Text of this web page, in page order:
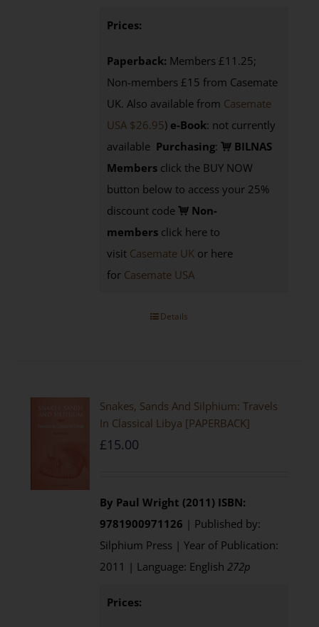
Prices:
Paperback: Members £11.25;
Non-members £15 from Casemate
UK. Also available from Casemate
USA $26.95) e-Book: not currently
available Purchasing:
BILNAS
Members click the BUY NOW
button below to access your 25%
discount code
Non-
members click here to
visit Casemate UK or here
for Casemate USA
Details
Snakes, Sands And Silphium: Travels
In Classical Libya [PAPERBACK]
£15.00
By Paul Wright (2011) ISBN:
9781900971126 | Published by:
Silphium Press | Year of Publication:
2011 | Language: English272p
Prices: